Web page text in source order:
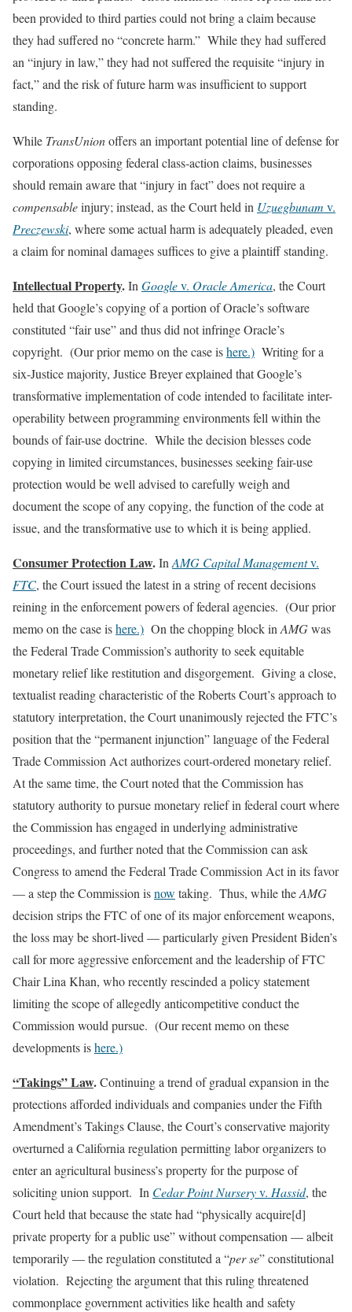
been provided to third parties could not bring a claim because
they had suffered no “concrete harm.” While they had suffered
an “injury in law,” they had not suffered the requisite “injury in
fact,” and the risk of future harm was insufficient to support
standing.
While TransUnionoffers an important potential line of defense for
corporations opposing federal class‑action claims, businesses
should remain aware that “injury in fact” does not require a
compensableinjury; instead, as the Court held in Uzuegbunam v.
Preczewski, where some actual harm is adequately pleaded, even
a claim for nominal damages suffices to give a plaintiff standing.
Intellectual Property.In Googlev. Oracle America, the Court
held that Google’s copying of a portion of Oracle’s software
constituted “fair use” and thus did not infringe Oracle’s
copyright. (Our prior memo on the case ishere.) Writing for a
six-Justice majority, Justice Breyer explained that Google’s
transformative implementation of code intended to facilitate inter-
operability between programming environments fell within the
bounds of fair-use doctrine. While the decision blesses code
copying in limited circumstances, businesses seeking fair-use
protection would be well advised to carefully weigh and
document the scope of any copying, the function of the code at
issue, and the transformative use to which it is being applied.
Consumer Protection Law.In AMG Capital Managementv.
FTC, the Court issued the latest in a string of recent decisions
reining in the enforcement powers of federal agencies. (Our prior
memo on the case ishere.) On the chopping block in AMGwas
the Federal Trade Commission’s authority to seek equitable
monetary relief like restitution and disgorgement. Giving a close,
textualist reading characteristic of the Roberts Court’s approach to
statutory interpretation, the Court unanimously rejected the FTC’s
position that the “permanent injunction” language of the Federal
Trade Commission Act authorizes court-ordered monetary relief.
At the same time, the Court noted that the Commission has
statutory authority to pursue monetary relief in federal court where
the Commission has engaged in underlying administrative
proceedings, and further noted that the Commission can ask
Congress to amend the Federal Trade Commission Act in its favor
— a step the Commission isnow taking. Thus, while theAMG
decision strips the FTC of one of its major enforcement weapons,
the loss may be short-lived — particularly given President Biden’s
call for more aggressive enforcement and the leadership of FTC
Chair Lina Khan, who recently rescinded a policy statement
limiting the scope of allegedly anticompetitive conduct the
Commission would pursue. (Our recent memo on these
developments ishere.)
“Takings” Law.Continuing a trend of gradual expansion in the
protections afforded individuals and companies under the Fifth
Amendment’s Takings Clause, the Court’s conservative majority
overturned a California regulation permitting labor organizers to
enter an agricultural business’s property for the purpose of
soliciting union support. In Cedar Point Nurseryv. Hassid, the
Court held that because the state had “physically acquire[d]
private property for a public use” without compensation — albeit
temporarily — the regulation constituted a “per se” constitutional
violation. Rejecting the argument that this ruling threatened
commonplace government activities like health and safety